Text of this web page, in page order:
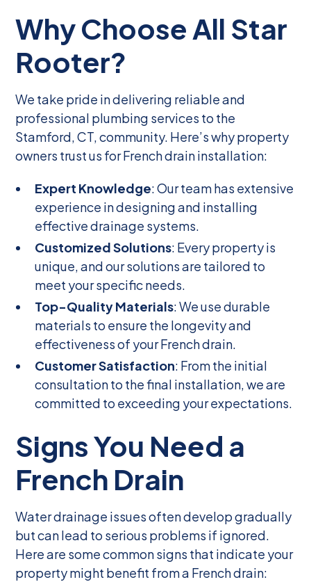
Why Choose All Star
Rooter?
We take pride in delivering reliable and
professional plumbing services to the
Stamford, CT, community. Here’s why property
owners trust us for French drain installation:
Expert Knowledge: Our team has extensive
experience in designing and installing
effective drainage systems.
Customized Solutions: Every property is
unique, and our solutions are tailored to
meet your specific needs.
Top-Quality Materials: We use durable
materials to ensure the longevity and
effectiveness of your French drain.
Customer Satisfaction: From the initial
consultation to the final installation, we are
committed to exceeding your expectations.
Signs You Need a
French Drain
Water drainage issues often develop gradually
but can lead to serious problems if ignored.
Here are some common signs that indicate your
property might benefit from a French drain: